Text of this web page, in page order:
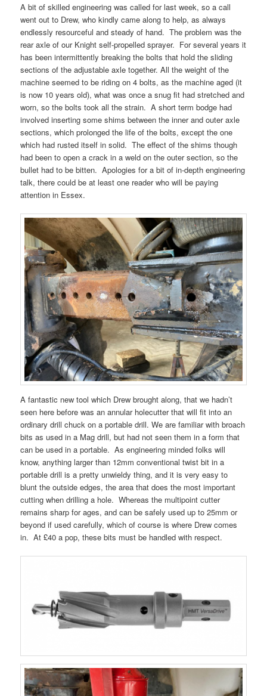
A bit of skilled engineering was called for last week, so a call
went out to Drew, who kindly came along to help, as always
endlessly resourceful and steady of hand. The problem was the
rear axle of our Knight self-propelled sprayer. For several years it
has been intermittently breaking the bolts that hold the sliding
sections of the adjustable axle together. All the weight of the
machine seemed to be riding on 4 bolts, as the machine aged (it
is now 10 years old), what was once a snug fit had stretched and
worn, so the bolts took all the strain. A short term bodge had
involved inserting some shims between the inner and outer axle
sections, which prolonged the life of the bolts, except the one
which had rusted itself in solid. The effect of the shims though
had been to open a crack in a weld on the outer section, so the
bullet had to be bitten. Apologies for a bit of in-depth engineering
talk, there could be at least one reader who will be paying
attention in Essex.
A fantastic new tool which Drew brought along, that we hadn’t
seen here before was an annular holecutter that will fit into an
ordinary drill chuck on a portable drill. We are familiar with broach
bits as used in a Mag drill, but had not seen them in a form that
can be used in a portable. As engineering minded folks will
know, anything larger than 12mm conventional twist bit in a
portable drill is a pretty unwieldy thing, and it is very easy to
blunt the outside edges, the area that does the most important
cutting when drilling a hole. Whereas the multipoint cutter
remains sharp for ages, and can be safely used up to 25mm or
beyond if used carefully, which of course is where Drew comes
in. At £40 a pop, these bits must be handled with respect.